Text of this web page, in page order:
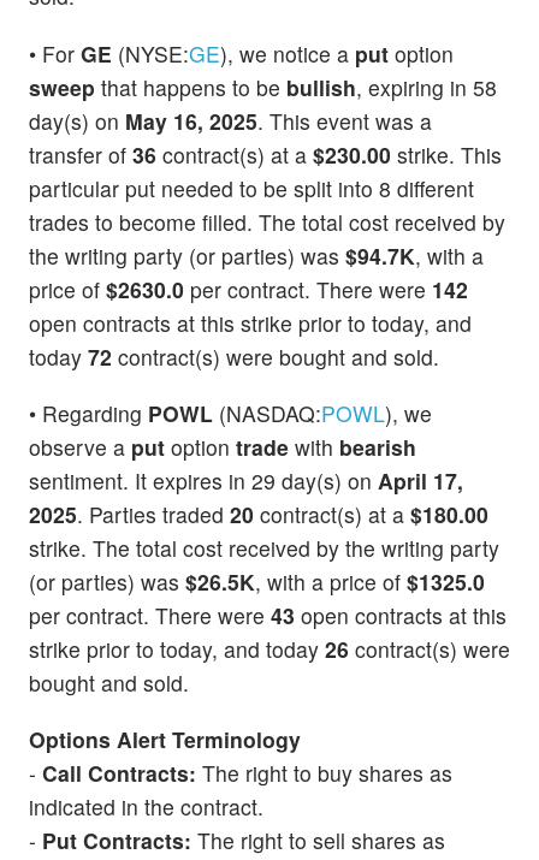
• For GE (NYSE:GE), we notice a put option
sweep that happens to be bullish, expiring in 58
day(s) on May 16, 2025. This event was a
transfer of 36 contract(s) at a $230.00 strike. This
particular put needed to be split into 8 different
trades to become filled. The total cost received by
the writing party (or parties) was $94.7K, with a
price of $2630.0 per contract. There were 142
open contracts at this strike prior to today, and
today 72 contract(s) were bought and sold.
• Regarding POWL (NASDAQ:POWL), we
observe a put option trade with bearish
sentiment. It expires in 29 day(s) on April 17,
2025. Parties traded 20 contract(s) at a $180.00
strike. The total cost received by the writing party
(or parties) was $26.5K, with a price of $1325.0
per contract. There were 43 open contracts at this
strike prior to today, and today 26 contract(s) were
bought and sold.
Options Alert Terminology
- Call Contracts: The right to buy shares as
indicated in the contract.
- Put Contracts: The right to sell shares as